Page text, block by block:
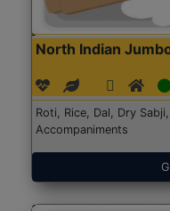
North Indian
Roti, Rice, Dal, Dry
Accompaniments